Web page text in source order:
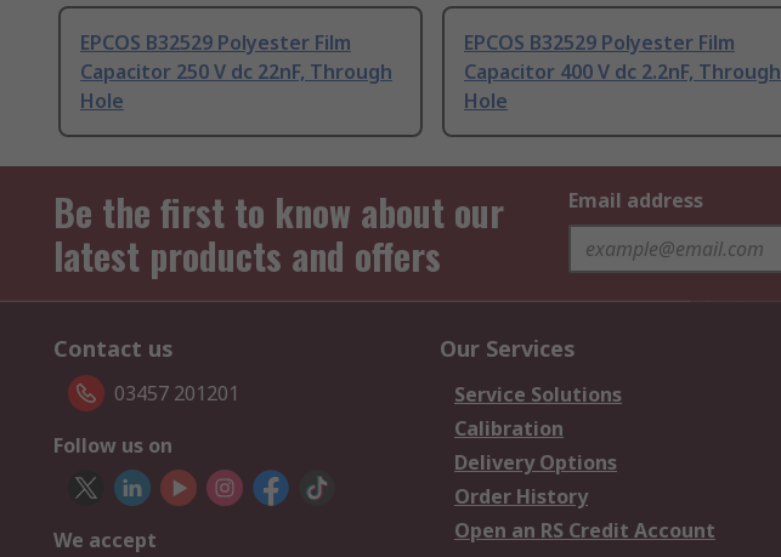
EPCOS B32529 Polyester Film
Capacitor 250 V dc 22nF, Through
Hole
EPCOS B32529 Polyester Film
Capacitor 400 V dc 2.2nF, Through
Hole
Be the first to know about our
latest products and offers
Email address
Contact us
03457 201201
Follow us on
We accept
Our Services
Service Solutions
Calibration
Delivery Options
Order History
Open an RS Credit Account